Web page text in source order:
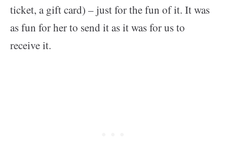
ticket, a gift card) – just for the fun of it. It was
as fun for her to send it as it was for us to
receive it.